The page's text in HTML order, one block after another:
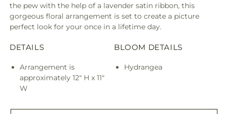
the pew with the help of a lavender satin ribbon, this
gorgeous floral arrangement is set to create a picture
perfect look for your once in a lifetime day.
DETAILS
Arrangement is
approximately 12" H x 11"
W
BLOOM DETAILS
Hydrangea